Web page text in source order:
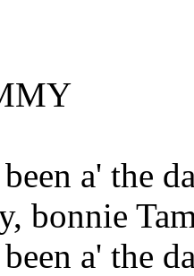
a' the
bonnie
a' the